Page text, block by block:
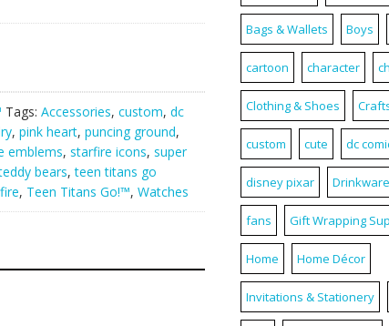
Tags: Accessories, custom, dc
, pink heart, puncing ground,
emblems, starfire icons, super
bears,teen titans go
, Teen Titans Go!™, Watches
Bags & Wallets Boys
cartoon character
Clothing & Shoes
custom cute dc
disney pixar Drinkware
fans Gift Wrapping
Home Home Décor
Invitations & Stationery